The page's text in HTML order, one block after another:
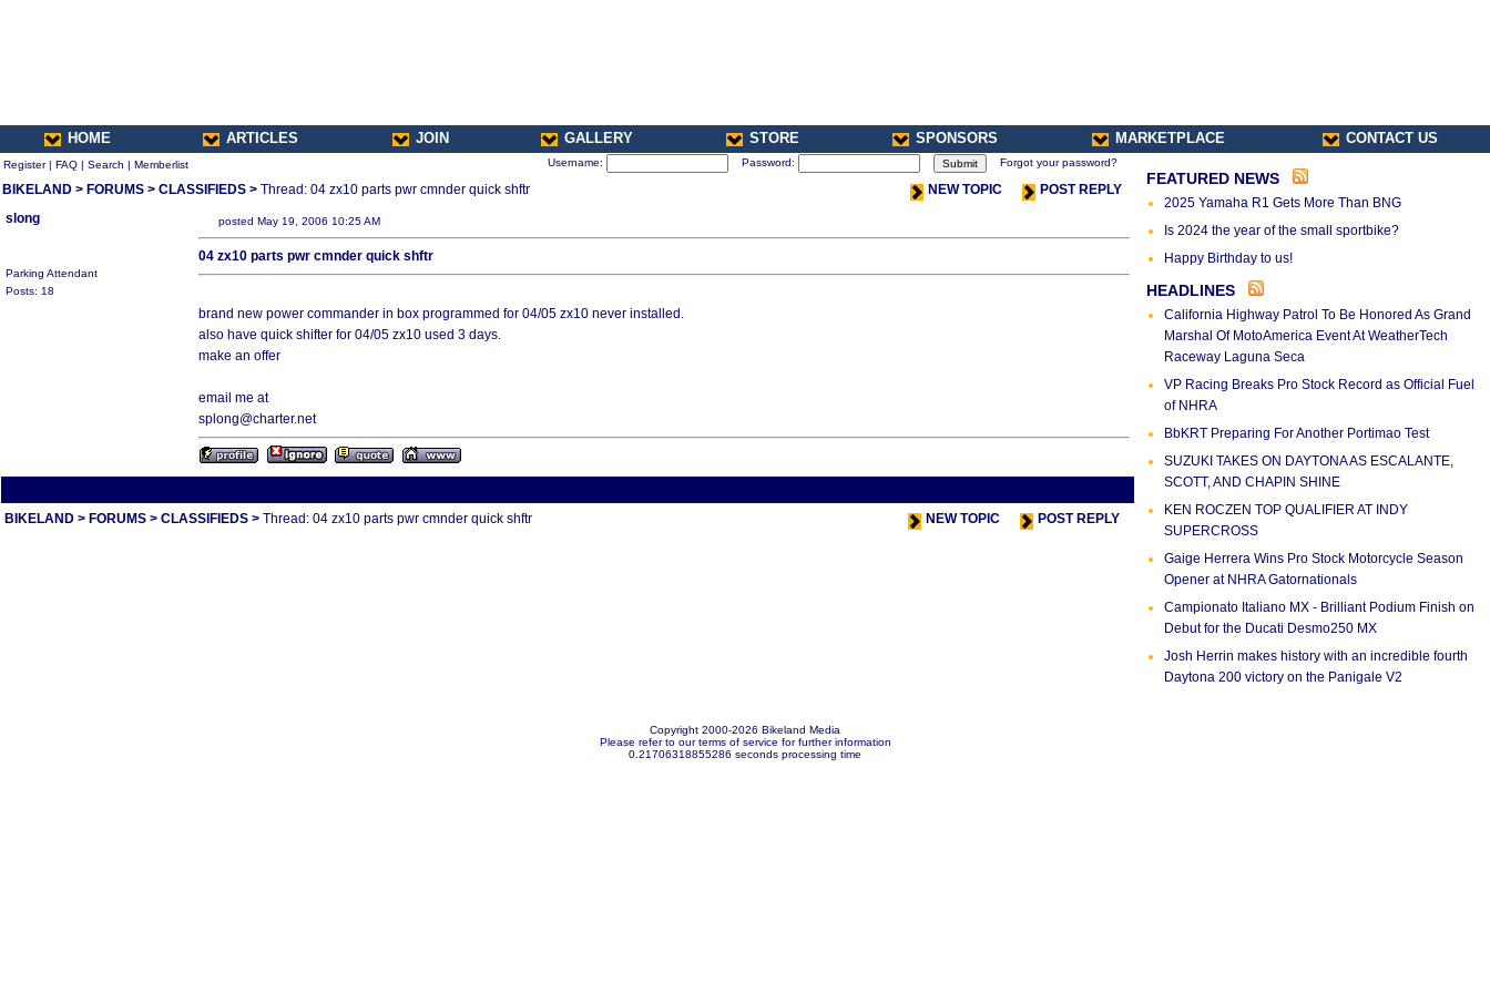
HOME ARTICLES JOIN GALLERY STORE SPONSORS MARKETPLACE CONTACT US
Register| FAQ | Search | Memberlist Username: Password: Forgot your password?
BIKELAND > FORUMS > CLASSIFIEDS > Thread: 04 zx10 parts pwr cmnder quick shftr NEW TOPIC
POST REPLY
slong
Parking Attendant
Posts: 18
posted May 19, 2006 10:25 AM
04 zx10 parts pwr cmnder quick shftr
brand new power commander in box programmed for 04/05 zx10 never installed.
also have quick shifter for 04/05 zx10 used 3 days.
make an offer
email me at
splong@charter.net
BIKELAND > FORUMS > CLASSIFIEDS > Thread: 04 zx10 parts pwr cmnder quick shftr NEW TOPIC POST REPLY
FEATURED NEWS
2025 Yamaha R1 Gets More Than BNG
Is 2024 the year of the small sportbike?
Happy Birthday to us!
HEADLINES
California Highway Patrol To Be Honored As Grand
Marshal Of MotoAmerica Event At WeatherTech
Raceway Laguna Seca
VP Racing Breaks Pro Stock Record as Official Fuel
of NHRA
BbKRT Preparing For Another Portimao Test
SUZUKI TAKES ON DAYTONA AS ESCALANTE,
SCOTT, AND CHAPIN SHINE
KEN ROCZEN TOP QUALIFIER AT INDY
SUPERCROSS
Gaige Herrera Wins Pro Stock Motorcycle Season
Opener at NHRA Gatornationals
Campionato Italiano MX - Brilliant Podium Finish on
Debut for the Ducati Desmo250 MX
Josh Herrin makes history with an incredible fourth
Daytona 200 victory on the Panigale V2
Copyright 2000-2026 Bikeland Media
Please refer to our terms of service for further information
0.21706318855286 seconds processing time